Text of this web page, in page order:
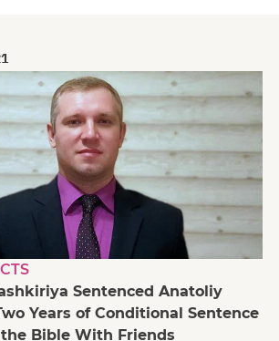
Sentenced Anatoliy
Years of Conditional Sentence
Bible With Friends